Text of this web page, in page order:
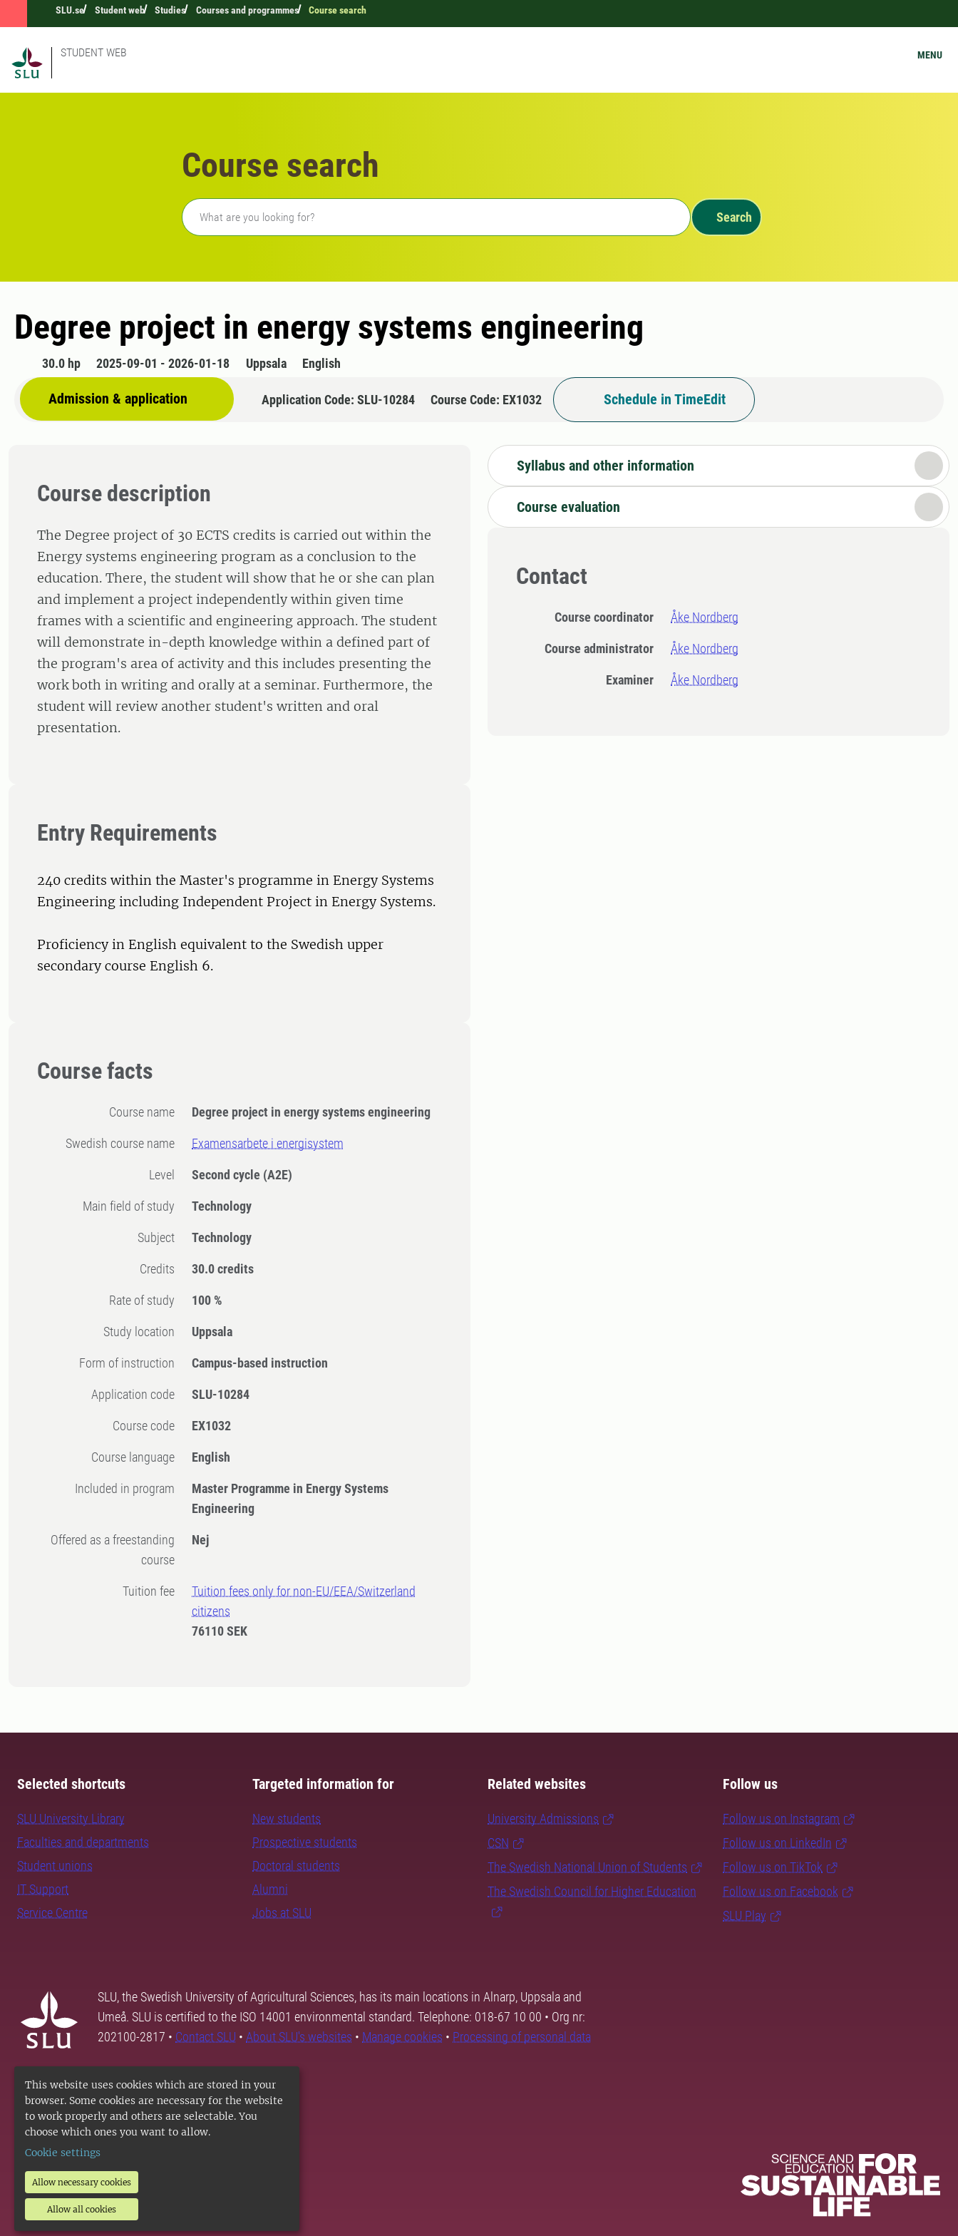
This website uses cookies which are stored in your
browser. Some cookies are necessary for the website
to work properly and others are selectable. You
choose which ones you want to allow.
Cookie settings
Allow necessary cookies
Allow all cookies
SLU.se Student web Studies Courses and programmes Course search
STUDENT WEB MENU
Course search
Freetext search
Search
Degree project in energy systems engineering
30.0 hp 2025-09-01 - 2026-01-18 Uppsala English
Admission & application Application Code: SLU-10284 Course Code: EX1032 Schedule in TimeEdit
Course description
The Degree project of 30 ECTS credits is carried out within the
Energy systems engineering program as a conclusion to the
education. There, the student will show that he or she can plan
and implement a project independently within given time
frames with a scientific and engineering approach. The student
will demonstrate in-depth knowledge within a defined part of
the program's area of activity and this includes presenting the
work both in writing and orally at a seminar. Furthermore, the
student will review another student's written and oral
presentation.
Entry Requirements
240 credits within the Master's programme in Energy Systems
Engineering including Independent Project in Energy Systems.
Proficiency in English equivalent to the Swedish upper
secondary course English 6.
Course facts
Course name Degree project in energy systems engineering
Swedish course name Examensarbete i energisystem
Level Second cycle (A2E)
Main field of study Technology
Subject Technology
Credits 30.0 credits
Rate of study 100 %
Study location Uppsala
Form of instruction Campus-based instruction
Application code SLU-10284
Course code EX1032
Course language English
Included in program
Master Programme in Energy Systems
Engineering
Offered as a freestanding
course
Nej
Tuition fee
Tuition fees only for non-EU/EEA/Switzerland
citizens
76110 SEK
Syllabus and other information
Course evaluation
Contact
Course coordinator Åke Nordberg
Course administrator Åke Nordberg
Examiner Åke Nordberg
Selected shortcuts
SLU University Library
Faculties and departments
Student unions
IT Support
Service Centre
Targeted information for
New students
Prospective students
Doctoral students
Alumni
Jobs at SLU
Related websites
University Admissions
CSN
The Swedish National Union of Students
The Swedish Council for Higher Education
Follow us
Follow us on Instagram
Follow us on LinkedIn
Follow us on TikTok
Follow us on Facebook
SLU Play
SLU, the Swedish University of Agricultural Sciences, has its main locations in Alnarp, Uppsala and
Umeå. SLU is certified to the ISO 14001 environmental standard. Telephone: 018-67 10 00 • Org nr:
202100-2817 • Contact SLU • About SLU's websites • Manage cookies • Processing of personal data